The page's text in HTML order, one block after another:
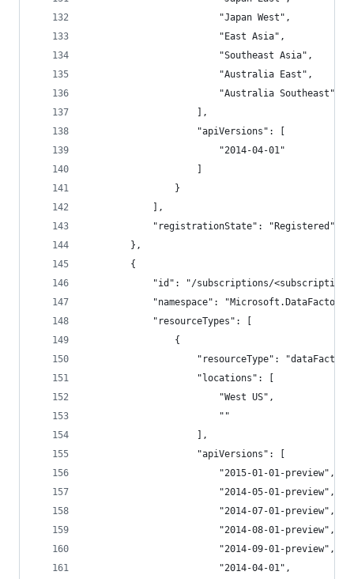
                        "Japan West",
                        "East Asia",
                        "Southeast Asia",
                        "Australia East",
                        "Australia Southeast"
                    ],
                    "apiVersions": [
                        "2014-04-01"
                }
            ],
            "registrationState": "Registered"
        },
        {
"id": "/subscriptions/
"namespace":
            "resourceTypes": [
                {
"resourceType":
                    "locations": [
                        "West US",
                        ""
                    ],
                    "apiVersions": [
                        "2015-01-01-preview",
                        "2014-05-01-preview",
                        "2014-07-01-preview",
                        "2014-08-01-preview",
                        "2014-09-01-preview",
                        "2014-04-01",